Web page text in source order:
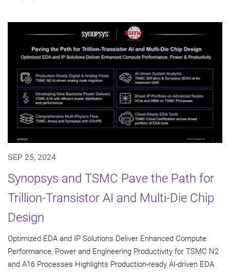
SEP 25, 2024
Synopsys and TSMC Pave the Path for
Trillion-Transistor AI and Multi-Die Chip
Design
Optimized EDA and IP Solutions Deliver Enhanced Compute
Performance, Power and Engineering Productivity for TSMC N2
and A16 Processes Highlights Production-ready AI-driven EDA